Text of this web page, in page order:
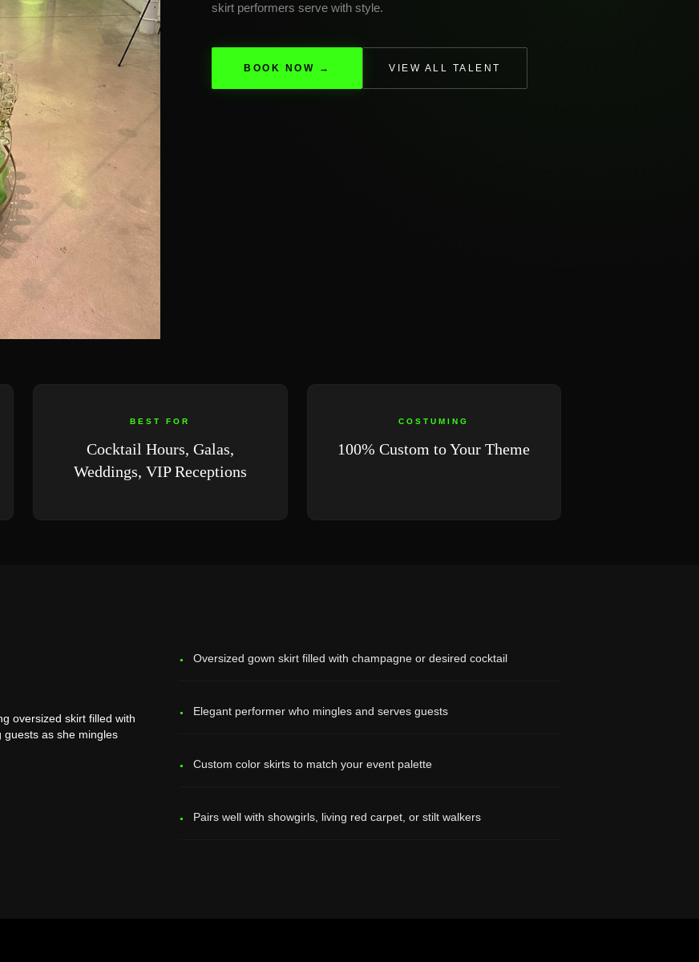
skirt performers serve with style.
BOOK NOW → VIEW ALL TALENT
BEST FOR
Cocktail Hours, Galas,
Weddings, VIP Receptions
COSTUMING
100% Custom to Your Theme
oversized skirt filled with
guests as she mingles
Oversized gown skirt filled with champagne or desired cocktail
Elegant performer who mingles and serves guests
Custom color skirts to match your event palette
Pairs well with showgirls, living red carpet, or stilt walkers